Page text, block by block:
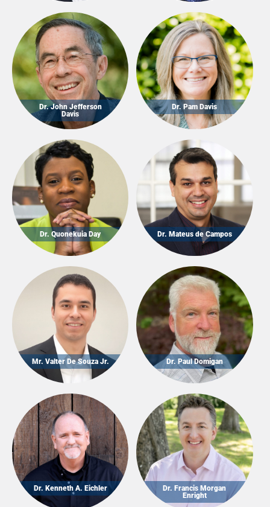
Dr. Mateus de Campos
Dr. John Jefferson
Davis
Dr. Kenneth A. Eichler
Dr. Quonekuia Day
Dr. Pam Davis
Dr. Francis Morgan
Enright
Mr. Valter De Souza Jr. Dr. Paul Domigan